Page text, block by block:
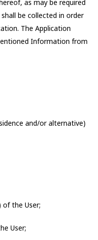
as may be required
be collected in order
The Application
Information from
and/or alternative)
of the User;
User;